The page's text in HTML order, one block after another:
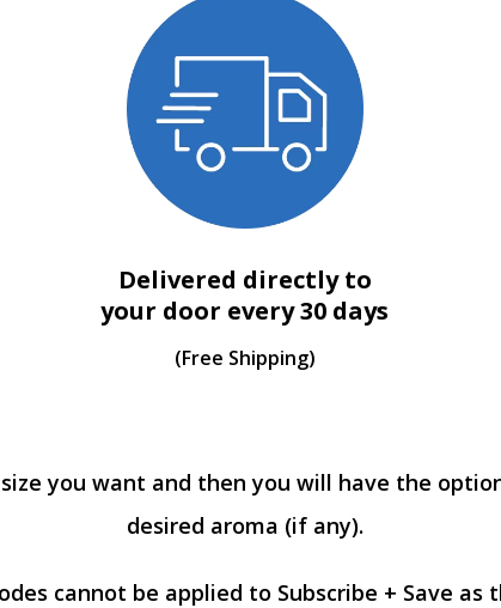
Delivered directly to
your door every 30 days
(Free Shipping)
you want and then you will have the
desired aroma (if any).
cannot be applied to Subscribe + Save as